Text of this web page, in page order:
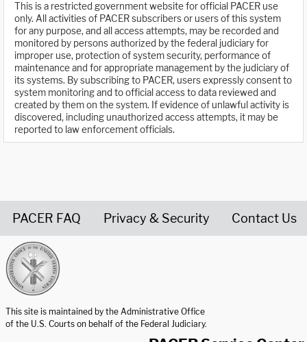
This is a restricted government website for official PACER use
only. All activities of PACER subscribers or users of this system
for any purpose, and all access attempts, may be recorded and
monitored by persons authorized by the federal judiciary for
improper use, protection of system security, performance of
maintenance and for appropriate management by the judiciary of
its systems. By subscribing to PACER, users expressly consent to
system monitoring and to official access to data reviewed and
created by them on the system. If evidence of unlawful activity is
discovered, including unauthorized access attempts, it may be
reported to law enforcement officials.
PACER FAQ Privacy & Security Contact Us
This site is maintained by the Administrative Office
of the U.S. Courts on behalf of the Federal Judiciary.